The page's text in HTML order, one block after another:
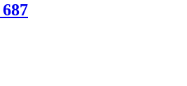
687